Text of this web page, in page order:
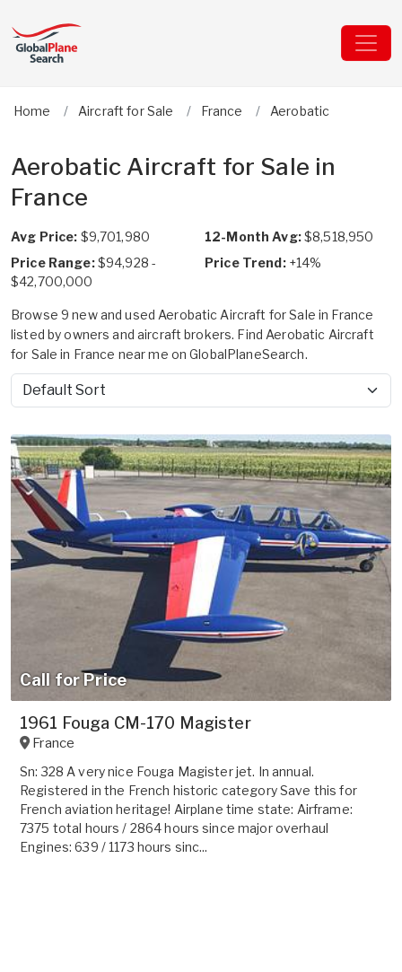
Home Aircraft for Sale France Aerobatic
Aerobatic Aircraft for Sale in
France
Avg Price: $9,701,980 12-Month Avg:$8,518,950
Price Range:$94,928 -
$42,700,000
Price Trend: +14%
Browse 9 new and used Aerobatic Aircraft for Sale in France
listed by owners and aircraft brokers. Find Aerobatic Aircraft
for Sale in France near me on GlobalPlaneSearch.
Sort by
Call for Price
1961 Fouga CM-170 Magister
France
Sn: 328 A very nice Fouga Magister jet. In annual.
Registered in the French historic category Save this for
French aviation heritage! Airplane time state: Airframe:
7375 total hours / 2864 hours since major overhaul
Engines: 639 / 1173 hours sinc...